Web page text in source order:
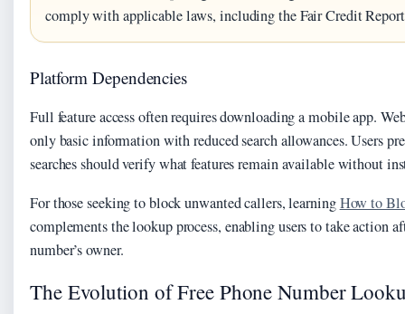
comply with applicable laws, including the Fair Credit
Platform Dependencies
Full feature access often requires downloading a mobile app.
only basic information with reduced search allowances. Users
searches should verify what features remain available without
For those seeking to block unwanted callers, learningHow to
complements the lookup process, enabling users to take action
number’s owner.
The Evolution of Free Phone Number